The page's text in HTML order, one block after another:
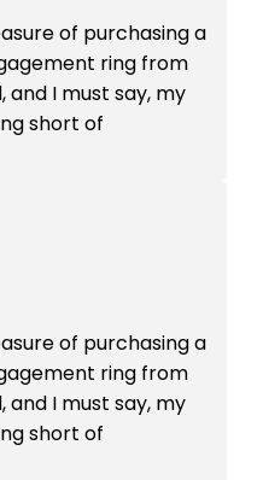
of purchasing a
ring from
and I must say, my
short of
of purchasing a
ring from
and I must say, my
short of